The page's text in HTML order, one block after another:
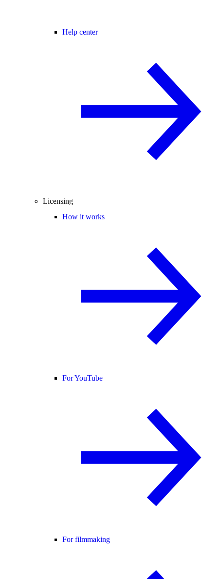
Help center
Licensing
How it works
For YouTube
For filmmaking